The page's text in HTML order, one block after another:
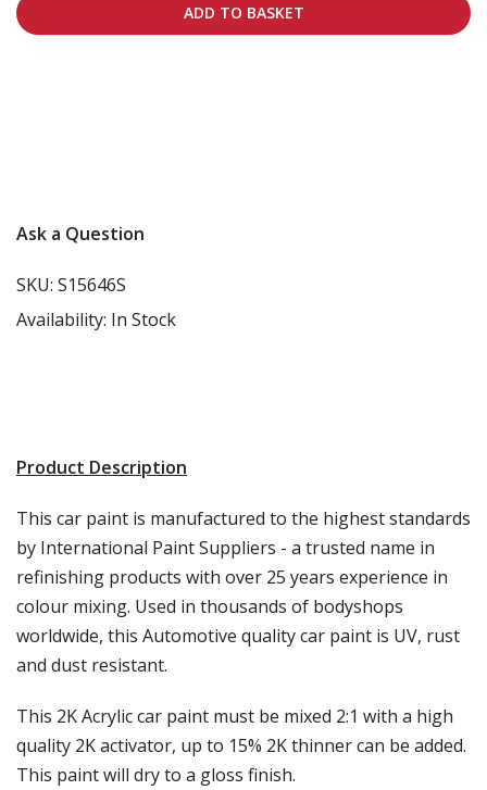
ADD TO BASKET
Ask a Question
SKU: S15646S
Availability: In Stock
Product Description
This car paint is manufactured to the highest standards
by International Paint Suppliers - a trusted name in
refinishing products with over 25 years experience in
colour mixing. Used in thousands of bodyshops
worldwide, this Automotive quality car paint is UV, rust
and dust resistant.
This 2K Acrylic car paint must be mixed 2:1 with a high
quality 2K activator, up to 15% 2K thinner can be added.
This paint will dry to a gloss finish.